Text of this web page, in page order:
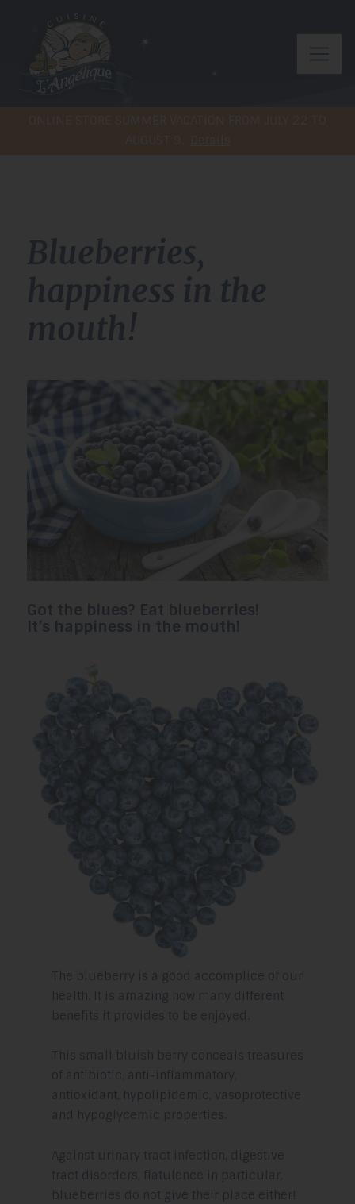
Blueberries,
happiness in the
mouth!
Got the blues? Eat blueberries!
It’s happiness in the mouth!
The blueberry is a good accomplice of our
health. It is amazing how many different
benefits it provides to be enjoyed.
This small bluish berry conceals treasures
of antibiotic, anti-inflammatory,
antioxidant, hypolipidemic, vasoprotective
and hypoglycemic properties.
Against urinary tract infection, digestive
tract disorders, flatulence in particular,
blueberries do not give their place either!